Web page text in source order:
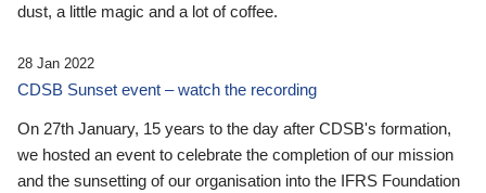
dust, a little magic and a lot of coffee.
28 Jan 2022
CDSB Sunset event – watch the recording
On 27th January, 15 years to the day after CDSB's formation,
we hosted an event to celebrate the completion of our mission
and the sunsetting of our organisation into the IFRS Foundation